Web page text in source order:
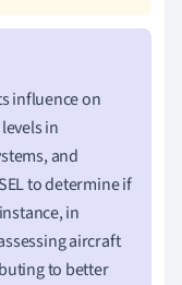
influence on
in
and
to determine if
in
aircraft
to better